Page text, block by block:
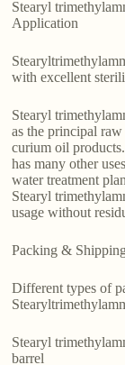
Stearyl
Application
with excellent
Stearyl
as the principal
curium oil
has many other
water treatment
Stearyl
usage without
Packing &
Different types of
Stearyl
barrel